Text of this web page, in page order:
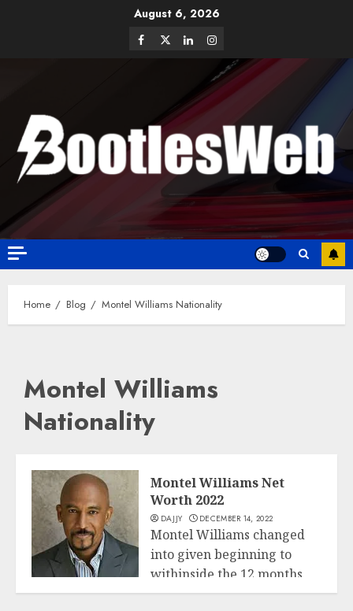
August 6, 2026
Home Blog Montel Williams Nationality
Montel Williams
Nationality
Montel Williams Net
Worth 2022
DAJJY DECEMBER 14, 2022
Montel Williams changed
into given beginning to
withinside the 12 months
1956 third July...